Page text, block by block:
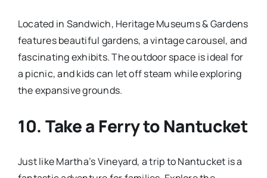
Located in Sandwich, Heritage Museums & Gardens
features beautiful gardens, a vintage carousel, and
fascinating exhibits. The outdoor space is ideal for
a picnic, and kids can let off steam while exploring
the expansive grounds.
10. Take a Ferry to Nantucket
Just like Martha’s Vineyard, a trip to Nantucket is a